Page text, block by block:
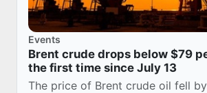
Events
Brent crude drops below $79
the first time since July 13
The price of Brent crude oil fell